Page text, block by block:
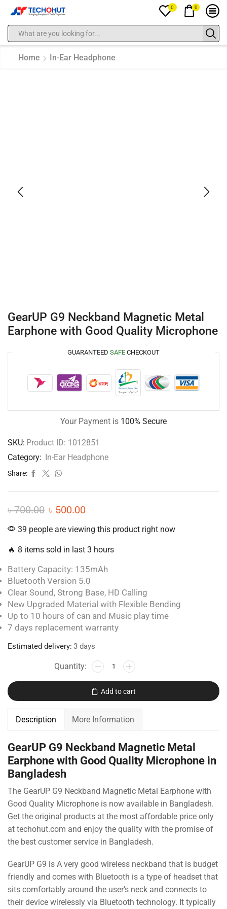
0 0
Home In-Ear Headphone
GearUP G9 Neckband Magnetic Metal
Earphone with Good Quality Microphone
GUARANTEED SAFE CHECKOUT
Your Payment is 100% Secure
SKU: Product ID: 1012851
Category: In-Ear Headphone
Share:
৳700.00 ৳ 500.00
39 people are viewing this product right now
🔥 8 items sold in last 3 hours
Battery Capacity: 135mAh
Bluetooth Version 5.0
Clear Sound, Strong Base, HD Calling
New Upgraded Material with Flexible Bending
Up to 10 hours of can and Music play time
7 days replacement warranty
Estimated delivery: 3 days
Add to cart
Description More Information
GearUP G9 Neckband Magnetic Metal
Earphone with Good Quality Microphone in
Bangladesh
The GearUP G9 Neckband Magnetic Metal Earphone with
Good Quality Microphone is now available in Bangladesh.
Get the original products at the most affordable price only
at techohut.com and enjoy the quality with the promise of
the best customer service in Bangladesh.
GearUP G9 is A very good wireless neckband that is budget
friendly and comes with Bluetooth is a type of headset that
sits comfortably around the user’s neck and connects to
their device wirelessly via Bluetooth technology. It typically